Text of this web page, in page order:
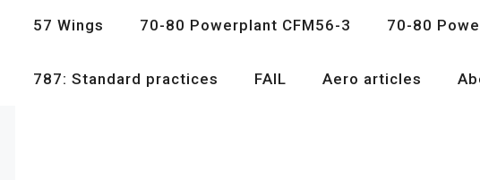
57 Wings 70-80 Powerplant CFM56-3 70-80
787: Standard practices FAIL Aero articles